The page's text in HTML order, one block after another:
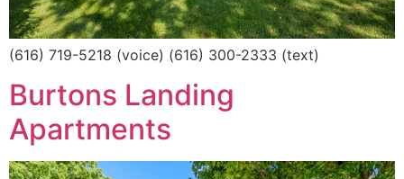
(616) 719-5218 (voice) (616) 300-2333 (text)
Burtons Landing
Apartments